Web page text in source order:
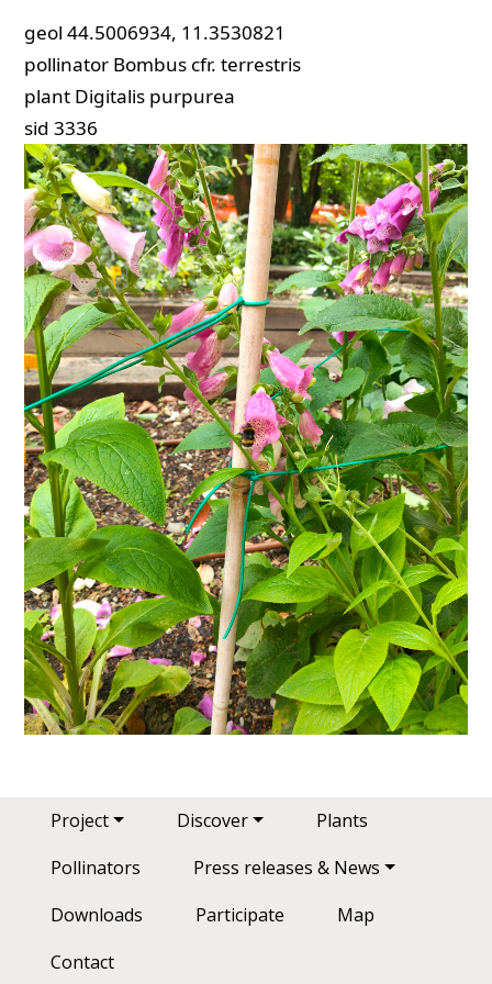
geol 44.5006934, 11.3530821
pollinator Bombus cfr. terrestris
plant Digitalis purpurea
sid 3336
Main navigation
Project Discover
Plants
Pollinators
Press releases & News
Downloads
Participate
Map
Contact